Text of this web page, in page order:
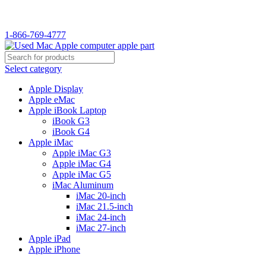
1-866-769-4777
Select category
Apple Display
Apple eMac
Apple iBook Laptop
iBook G3
iBook G4
Apple iMac
Apple iMac G3
Apple iMac G4
Apple iMac G5
iMac Aluminum
iMac 20-inch
iMac 21.5-inch
iMac 24-inch
iMac 27-inch
Apple iPad
Apple iPhone